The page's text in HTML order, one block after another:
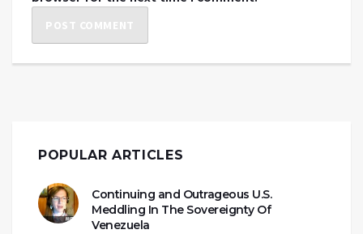
POPULAR ARTICLES
Continuing and Outrageous U.S.
Meddling In The Sovereignty Of
Venezuela